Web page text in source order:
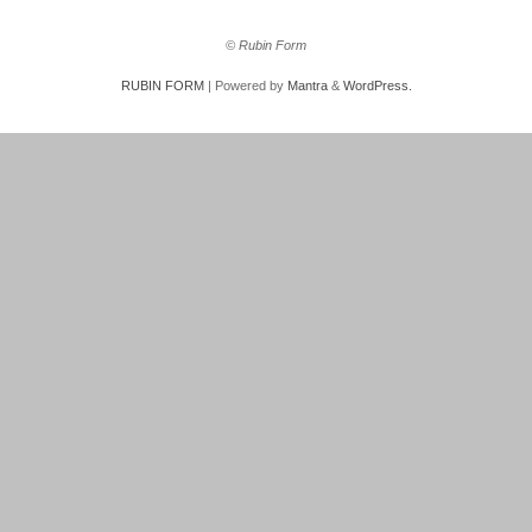
© Rubin Form
RUBIN FORM | Powered by Mantra& WordPress.